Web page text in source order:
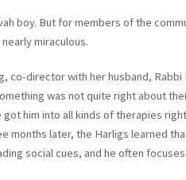
boy. But for members of the
miraculous.
co-director with her husband, Rabbi
was not quite right about
him into all kinds of therapies
months later, the Harligs learned
social cues, and he often